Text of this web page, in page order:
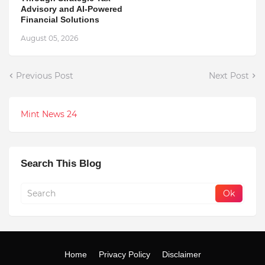
Advisory and AI-Powered
Financial Solutions
August 05, 2026
Previous Post Next Post
Mint News 24
Search This Blog
Home Privacy Policy Disclaimer